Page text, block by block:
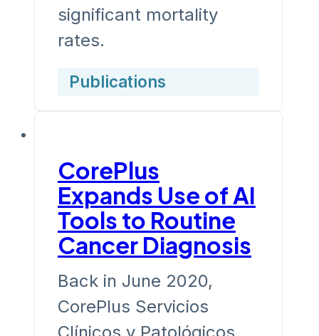
significant mortality
rates.
Publications
CorePlus
Expands Use of AI
Tools to Routine
Cancer Diagnosis
Back in June 2020,
CorePlus Servicios